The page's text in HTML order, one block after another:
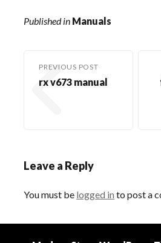
Published in Manuals
PREVIOUS POST
rx v673 manual
Leave a Reply
You must be logged in to post a